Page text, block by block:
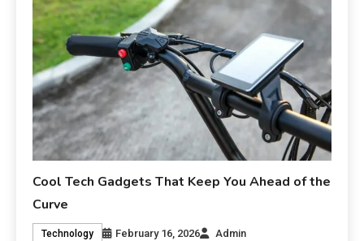
Cool Tech Gadgets That Keep You Ahead of the
Curve
Technology February 16, 2026
Admin